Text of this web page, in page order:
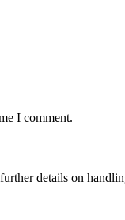
I comment.
details on